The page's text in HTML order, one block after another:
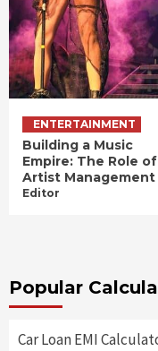
ENTERTAINMENT
Building a Music
Empire: The Role of
Artist Management
Editor
Popular
Car Loan EMI